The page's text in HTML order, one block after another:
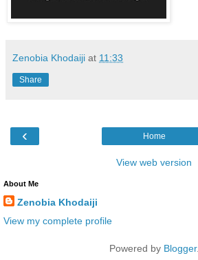
Zenobia Khodaiji at 11:33
Share
‹ Home
View web version
About Me
Zenobia Khodaiji
View my complete profile
Powered by Blogger.